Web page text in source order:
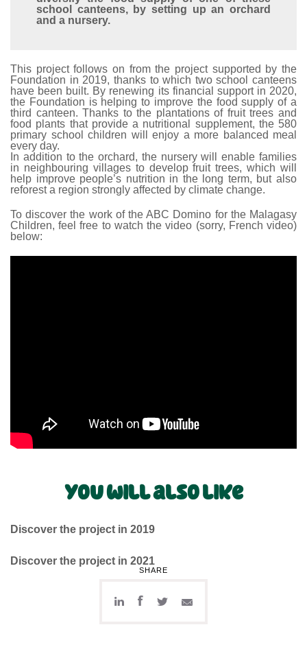
school canteens, by setting up an orchard
and a nursery.
This project follows on from the project supported by the
Foundation in 2019, thanks to which two school canteens
have been built. By renewing its financial support in 2020,
the Foundation is helping to improve the food supply of a
third canteen. Thanks to the plantations of fruit trees and
food plants that provide a nutritional supplement, the 580
primary school children will enjoy a more balanced meal
every day.
In addition to the orchard, the nursery will enable families
in neighbouring villages to develop fruit trees, which will
help improve people’s nutrition in the long term, but also
reforest a region strongly affected by climate change.
To discover the work of the ABC Domino for the Malagasy
Children, feel free to watch the video (sorry, French video)
below:
You will also like
Discover the project in 2019
Discover the project in 2021
SHARE